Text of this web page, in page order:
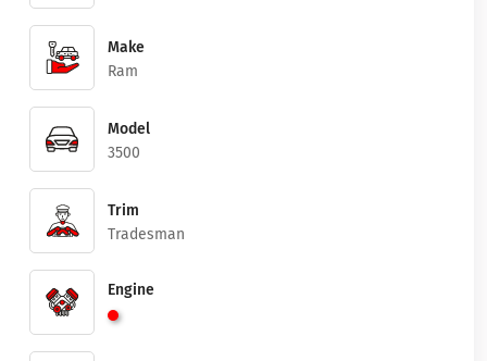
Make
Ram
Model
3500
Trim
Tradesman
Engine